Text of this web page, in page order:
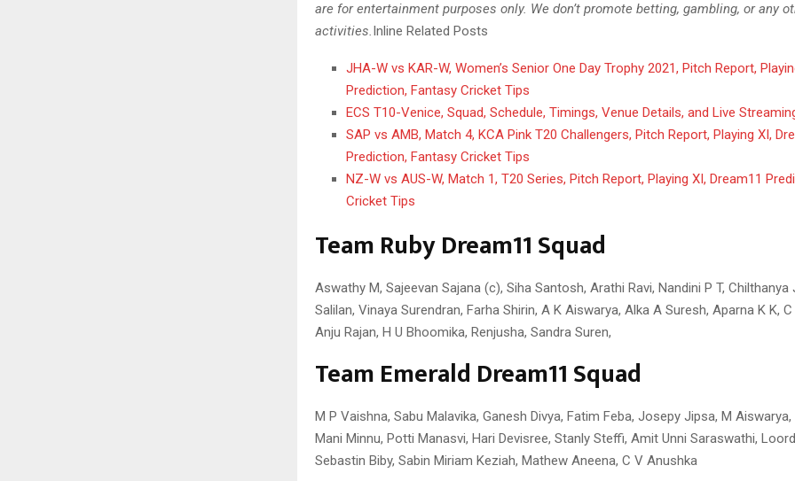
are for entertainment purposes only. We don’t promote betting, gambling, or any
activities.Inline Related Posts
JHA-W vs KAR-W, Women’s Senior One Day Trophy 2021, Pitch Report,
Prediction, Fantasy Cricket Tips
ECS T10-Venice, Squad, Schedule, Timings, Venue Details, and Live
SAP vs AMB, Match 4, KCA Pink T20 Challengers, Pitch Report, Playing XI,
Prediction, Fantasy Cricket Tips
NZ-W vs AUS-W, Match 1, T20 Series, Pitch Report, Playing XI, Dream11
Cricket Tips
Team Ruby Dream11 Squad
Aswathy M, Sajeevan Sajana (c), Siha Santosh, Arathi Ravi, Nandini P T, Chilthanya
Salilan, Vinaya Surendran, Farha Shirin, A K Aiswarya, Alka A Suresh, Aparna K K,
Anju Rajan, H U Bhoomika, Renjusha, Sandra Suren,
Team Emerald Dream11 Squad
M P Vaishna, Sabu Malavika, Ganesh Divya, Fatim Feba, Josepy Jipsa, M
Mani Minnu, Potti Manasvi, Hari Devisree, Stanly Steffi, Amit Unni Saraswathi,
Sebastin Biby, Sabin Miriam Keziah, Mathew Aneena, C V Anushka